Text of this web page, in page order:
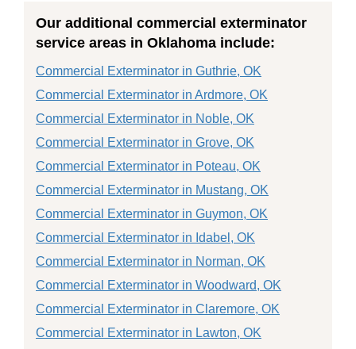
Our additional commercial exterminator
service areas in Oklahoma include:
Commercial Exterminator in Guthrie, OK
Commercial Exterminator in Ardmore, OK
Commercial Exterminator in Noble, OK
Commercial Exterminator in Grove, OK
Commercial Exterminator in Poteau, OK
Commercial Exterminator in Mustang, OK
Commercial Exterminator in Guymon, OK
Commercial Exterminator in Idabel, OK
Commercial Exterminator in Norman, OK
Commercial Exterminator in Woodward, OK
Commercial Exterminator in Claremore, OK
Commercial Exterminator in Lawton, OK